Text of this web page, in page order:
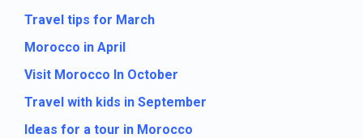
Travel tips for March
Morocco in April
Visit Morocco In October
Travel with kids in September
Ideas for a tour in Morocco